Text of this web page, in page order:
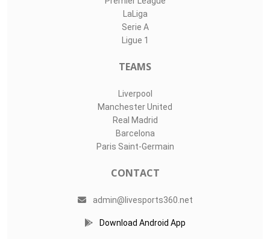
LaLiga
Serie A
Ligue 1
TEAMS
Liverpool
Manchester United
Real Madrid
Barcelona
Paris Saint-Germain
CONTACT
admin@livesports360.net
Download Android App